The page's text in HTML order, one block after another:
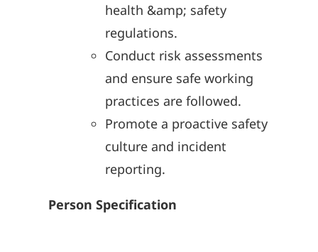
health &amp; safety
regulations.
Conduct risk assessments
and ensure safe working
practices are followed.
Promote a proactive safety
culture and incident
reporting.
Person Specification